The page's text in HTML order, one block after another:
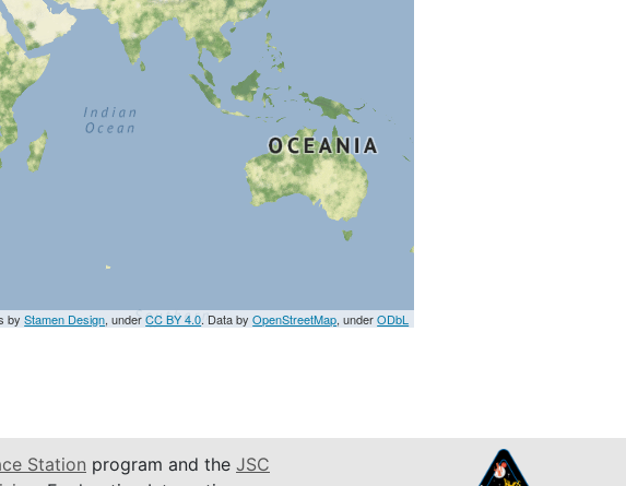
byStamen Design, underCC BY 4.0. Data byOpenStreetMap, underODbL
Station program and the JSC